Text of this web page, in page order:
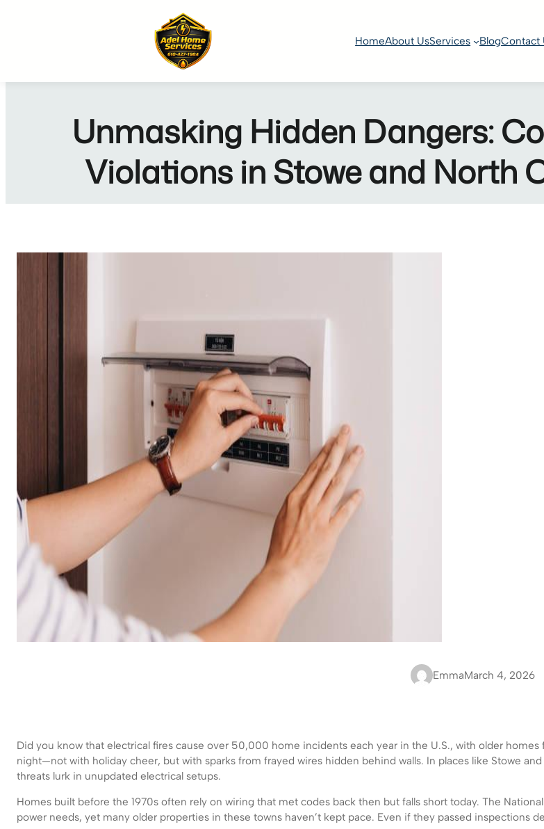
HomeAbout UsServices BlogContact
Unmasking Hidden Dangers:
Violations in Stowe and North
EmmaMarch 4, 2026
Did you know that electrical fires cause over 50,000 home incidents each year in the U.S., with older
night—not with holiday cheer, but with sparks from frayed wires hidden behind walls. In places like Stowe
threats lurk in unupdated electrical setups.
Homes built before the 1970s often rely on wiring that met codes back then but falls short today. The
power needs, yet many older properties in these towns haven’t kept pace. Even if they passed inspections